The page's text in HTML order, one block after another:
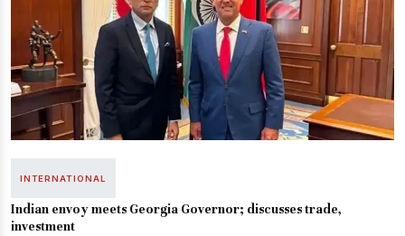
INTERNATIONAL
Indian envoy meets Georgia Governor; discusses trade,
investment